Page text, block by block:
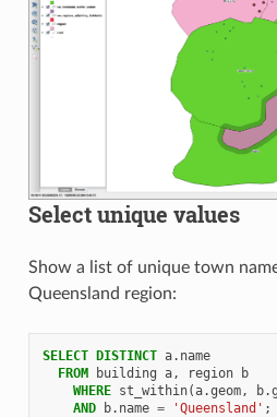
Select unique values
Show a list of unique town
Queensland region:
SELECT DISTINCT a. name
FROM
building a, region
b
WHERE st_within(a.geom, b.
AND
b. name = 'Queensland' ;